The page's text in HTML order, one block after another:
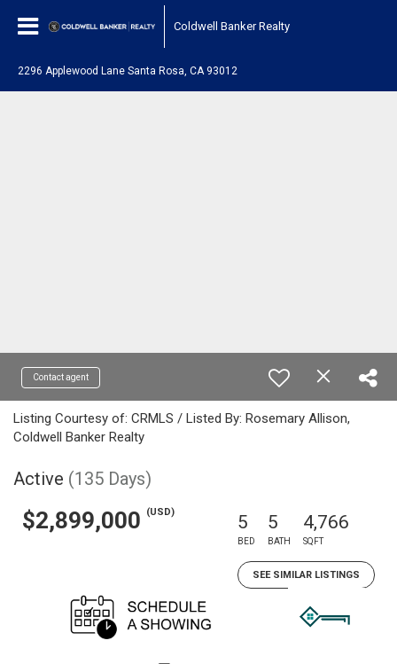
Coldwell Banker Realty
2296 Applewood Lane Santa Rosa, CA 93012
Contact agent
Listing Courtesy of: CRMLS / Listed By: Rosemary Allison,
Coldwell Banker Realty
Active (135 Days)
$2,899,000 (USD) 5
BED
5
BATH
4,766
SQFT
SEE SIMILAR LISTINGS